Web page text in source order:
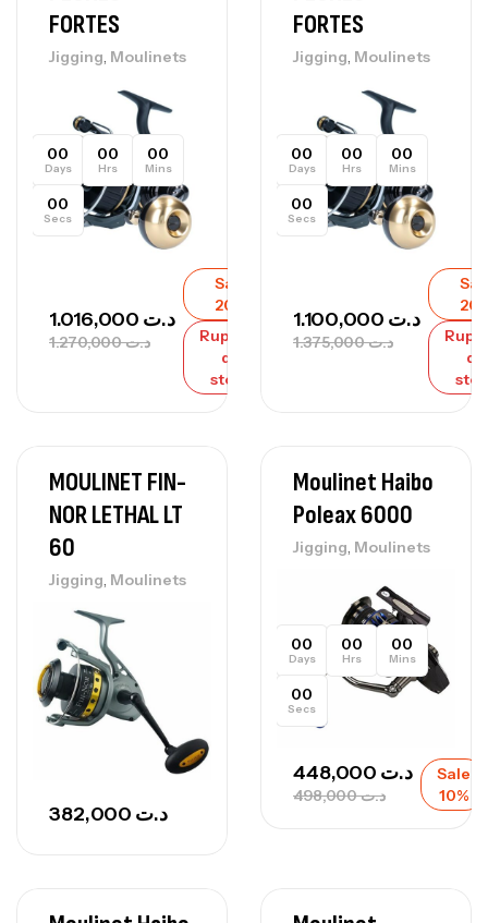
FORTES
Jigging, Moulinets
00
Days
00
Hrs
00
Mins
00
Secs
د.ت1.270,000
د.ت
Sale
20%
Rupture
de
stock
FORTES
Jigging, Moulinets
00
Days
00
Hrs
00
Mins
00
Secs
د.ت1.375,000
د.ت
de
MOULINET FIN-
NOR LETHAL LT
60
Jigging, Moulinets
د.ت
Moulinet Haibo
Poleax 6000
Jigging, Moulinets
00
Days
00
Hrs
00
Mins
00
Secs
د.ت498,000
د.ت
Sale
10%